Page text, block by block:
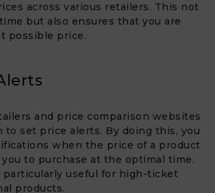
across various retailers. This not
but also ensures that you are
possible price.
and price comparison websites
set price alerts. By doing this, you
when the price of a product
to purchase at the optimal time.
particularly useful for high-ticket
products.